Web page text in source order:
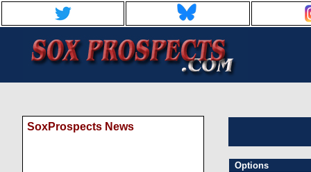
SoxProspects News
Options